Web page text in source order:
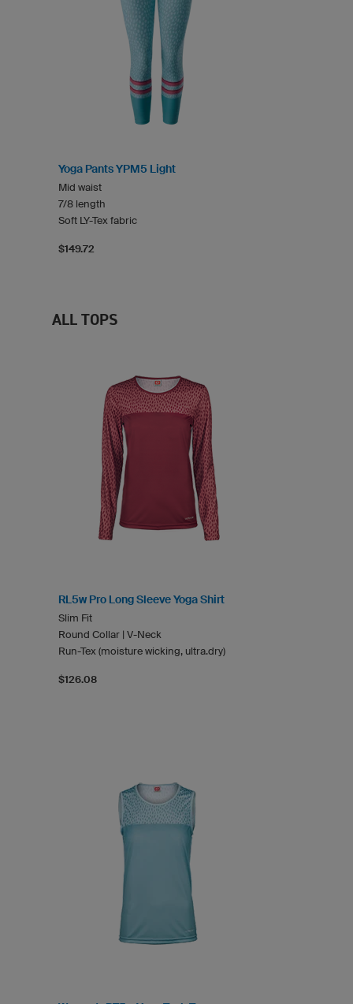
Yoga Pants YPM5 Light
Mid waist
7/8 length
Soft LY-Tex fabric
$149.72
ALL TOPS
RL5w Pro Long Sleeve Yoga Shirt
Slim Fit
Round Collar | V-Neck
Run-Tex (moisture wicking, ultra.dry)
$126.08